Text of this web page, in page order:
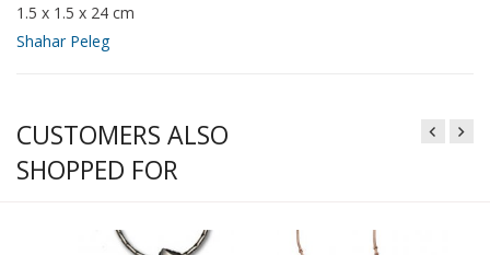
1.5 x 1.5 x 24 cm
Shahar Peleg
CUSTOMERS ALSO
SHOPPED FOR